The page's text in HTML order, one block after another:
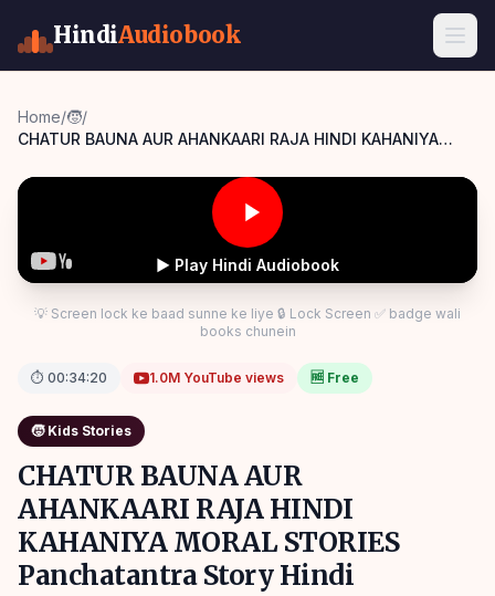
HindiAudiobook
Home/🧒/
CHATUR BAUNA AUR AHANKAARI RAJA HINDI KAHANIYA
▶ Play Hindi Audiobook
💡 Screen lock ke baad sunne ke liye 🔒 Lock Screen ✅ badge wali
books chunein
⏱ 00:34:20 1.0M YouTube views 🆓 Free
🧒 Kids Stories
CHATUR BAUNA AUR
AHANKAARI RAJA HINDI
KAHANIYA MORAL STORIES
Panchatantra Story Hindi